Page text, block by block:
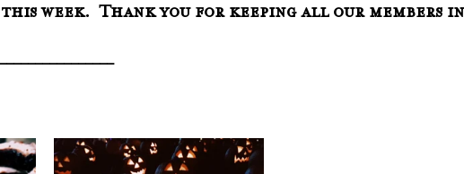
week.  Thank you for keeping all our members in